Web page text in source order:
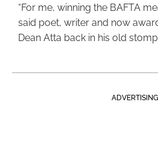
“For me, winning the BAFTA
said poet, writer and now
Dean Atta back in his old
ADVERTISING